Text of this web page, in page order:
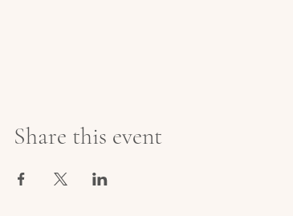
Share this event